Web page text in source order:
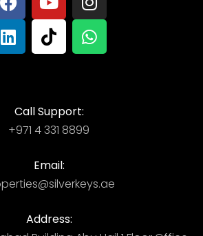
Call Support:
+971 4 331 8899
Email:
Address: